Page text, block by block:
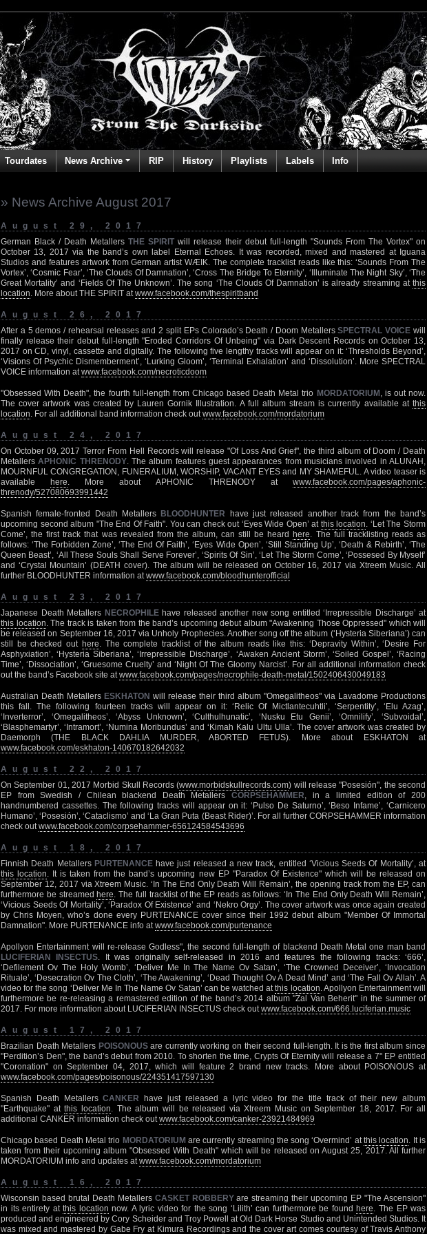
Tourdates News Archive RIP History Playlists Labels Info
» News Archive August 2017
August 29, 2017
German Black / Death Metallers THE SPIRIT will release their debut full-length "Sounds From The Vortex" on
October 13, 2017 via the band’s own label Eternal Echoes. It was recorded, mixed and mastered at Iguana
Studios and features artwork from German artist WÆIK. The complete tracklist reads like this: ‘Sounds From The
Vortex’, ‘Cosmic Fear’, ‘The Clouds Of Damnation’, ‘Cross The Bridge To Eternity’, ‘Illuminate The Night Sky’, ‘The
Great Mortality’ and ‘Fields Of The Unknown’. The song ‘The Clouds Of Damnation’ is already streaming at this
location. More about THE SPIRIT atwww.facebook.com/thespiritband
August 26, 2017
After a 5 demos / rehearsal releases and 2 split EPs Colorado’s Death / Doom MetallersSPECTRAL VOICE will
finally release their debut full-length "Eroded Corridors Of Unbeing" via Dark Descent Records on October 13,
2017 on CD, vinyl, cassette and digitally. The following five lengthy tracks will appear on it: ‘Thresholds Beyond’,
‘Visions Of Psychic Dismemberment’, ‘Lurking Gloom’, ‘Terminal Exhalation’ and ‘Dissolution’. More SPECTRAL
VOICE information atwww.facebook.com/necroticdoom
"Obsessed With Death", the fourth full-length from Chicago based Death Metal trio MORDATORIUM , is out now.
The cover artwork was created by Lauren Gornik Illustration. A full album stream is currently available at this
location. For all additional band information check outwww.facebook.com/mordatorium
August 24, 2017
On October 09, 2017 Terror From Hell Records will release "Of Loss And Grief", the third album of Doom / Death
MetallersAPHONIC THRENODY. The album features guest appearances from musicians involved in ALUNAH,
MOURNFUL CONGREGATION, FUNERALIUM, WORSHIP, VACANT EYES and MY SHAMEFUL. A video teaser is
available
here. More about APHONIC THRENODY atwww.facebook.com/pages/aphonic-
threnody/527080693991442
Spanish female-fronted Death Metallers BLOODHUNTER have just released another track from the band’s
upcoming second album "The End Of Faith". You can check out ‘Eyes Wide Open’ at this location. ‘Let The Storm
Come’, the first track that was revealed from the album, can still be heard
here. The full tracklisting reads as
follows: ‘The Forbidden Zone’, ‘The End Of Faith’, ‘Eyes Wide Open’, ‘Still Standing Up’, ‘Death & Rebirth’, ‘The
Queen Beast’, ‘All These Souls Shall Serve Forever’, ‘Spirits Of Sin’, ‘Let The Storm Come’, ‘Possesed By Myself’
and ‘Crystal Mountain’ (DEATH cover). The album will be released on October 16, 2017 via Xtreem Music. All
further BLOODHUNTER information atwww.facebook.com/bloodhunterofficial
August 23, 2017
Japanese Death Metallers NECROPHILEhave released another new song entitled ‘Irrepressible Discharge’ at
this location. The track is taken from the band’s upcoming debut album "Awakening Those Oppressed" which will
be released on September 16, 2017 via Unholy Prophecies. Another song off the album (‘Hysteria Siberiana’) can
still be checked out here. The complete tracklist of the album reads like this: ‘Depravity Within’, ‘Desire For
Asphyxiation’, ‘Hysteria Siberiana’, ‘Irrepressible Discharge’, ‘Awaken Ancient Storm’, ‘Soiled Gospel’, ‘Racing
Time’, ‘Dissociation’, ‘Gruesome Cruelty’ and ‘Night Of The Gloomy Narcist’. For all additional information check
out the band’s Facebook site atwww.facebook.com/pages/necrophile-death-metal/1502406430049183
Australian Death Metallers ESKHATON will release their third album "Omegalitheos" via Lavadome Productions
this fall. The following fourteen tracks will appear on it: ‘Relic Of Mictlantecuhtli’, ‘Serpentity’, ‘Elu Azag’,
‘Inverterror’, ‘Omegalitheos’, ‘Abyss Unknown’, ‘Culthulhunatic’, ‘Nusku Etu Genii’, ‘Omnilify’, ‘Subvoidal’,
‘Blasphemartyr’, ‘Intramort’, ‘Numina Moribundus’ and ‘Kimah Kalu Ultu Ulla’. The cover artwork was created by
Daemorph (THE BLACK DAHLIA MURDER, ABORTED FETUS). More about ESKHATON at
www.facebook.com/eskhaton-140670182642032
August 22, 2017
On September 01, 2017 Morbid Skull Records (www.morbidskullrecords.com) will release "Posesión", the second
EP from Swedish / Chilean blackend Death MetallersCORPSEHAMMER, in a limited edition of 200
handnumbered cassettes. The following tracks will appear on it: ‘Pulso De Saturno’, ‘Beso Infame’, ‘Carnicero
Humano’, ‘Posesión’, ‘Cataclismo’ and ‘La Gran Puta (Beast Rider)’. For all further CORPSEHAMMER information
check outwww.facebook.com/corpsehammer-656124584543696
August 18, 2017
Finnish Death Metallers PURTENANCEhave just released a new track, entitled ‘Vicious Seeds Of Mortality’, at
this location. It is taken from the band’s upcoming new EP "Paradox Of Existence" which will be released on
September 12, 2017 via Xtreem Music. ‘In The End Only Death Will Remain’, the opening track from the EP, can
furthermore be streamed here. The full tracklist of the EP reads as follows: ‘In The End Only Death Will Remain’,
‘Vicious Seeds Of Mortality’, ‘Paradox Of Existence’ and ‘Nekro Orgy’. The cover artwork was once again created
by Chris Moyen, who’s done every PURTENANCE cover since their 1992 debut album "Member Of Immortal
Damnation". More PURTENANCE info atwww.facebook.com/purtenance
Apollyon Entertainment will re-release Godless", the second full-length of blackend Death Metal one man band
LUCIFERIAN INSECTUS. It was originally self-released in 2016 and features the following tracks: ‘666’,
‘Defilement Ov The Holy Womb’, ‘Deliver Me In The Name Ov Satan’, ‘The Crowned Deceiver’, ‘Invocation
Rituale’, ‘Desecration Ov The Cloth’, ‘The Awakening’, ‘Dead Thought Ov A Dead Mind’ and ‘The Fall Ov Allah’. A
video for the song ‘Deliver Me In The Name Ov Satan’ can be watched atthis location. Apollyon Entertainment will
furthermore be re-releasing a remastered edition of the band’s 2014 album "Zal Van Beherit" in the summer of
2017. For more information about LUCIFERIAN INSECTUS check outwww.facebook.com/666.luciferian.music
August 17, 2017
Brazilian Death Metallers POISONOUSare currently working on their second full-length. It is the first album since
"Perdition’s Den", the band’s debut from 2010. To shorten the time, Crypts Of Eternity will release a 7" EP entitled
"Coronation" on September 04, 2017, which will feature 2 brand new tracks. More about POISONOUS at
www.facebook.com/pages/poisonous/224351417597130
Spanish Death MetallersCANKER
have just released a lyric video for the title track of their new album
"Earthquake" atthis location. The album will be released via Xtreem Music on September 18, 2017. For all
additional CANKER information check outwww.facebook.com/canker-23921484969
Chicago based Death Metal trio MORDATORIUM are currently streaming the song ‘Overmind’ atthis location. It is
taken from their upcoming album "Obsessed With Death" which will be released on August 25, 2017. All further
MORDATORIUM info and updates atwww.facebook.com/mordatorium
August 16, 2017
Wisconsin based brutal Death Metallers CASKET ROBBERYare streaming their upcoming EP "The Ascension"
in its entirety atthis location now. A lyric video for the song ‘Lilith’ can furthermore be found here. The EP was
produced and engineered by Cory Scheider and Troy Powell at Old Dark Horse Studio and Unintended Studios. It
was mixed and mastered by Gabe Fry at Kimura Recordings and the cover art comes courtesy of Travis Anthony